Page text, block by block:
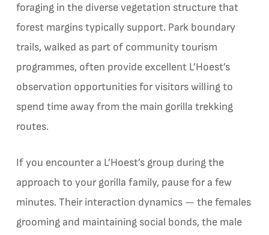
foraging in the diverse vegetation structure that
forest margins typically support. Park boundary
trails, walked as part of community tourism
programmes, often provide excellent L’Hoest’s
observation opportunities for visitors willing to
spend time away from the main gorilla trekking
routes.
If you encounter a L’Hoest’s group during the
approach to your gorilla family, pause for a few
minutes. Their interaction dynamics — the females
grooming and maintaining social bonds, the male